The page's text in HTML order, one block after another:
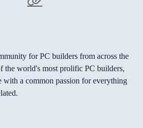
for PC builders from across the
the world's most prolific PC builders,
with a common passion for everything